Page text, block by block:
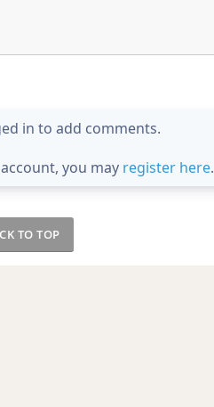
in to add comments.
you may register here.
TO TOP